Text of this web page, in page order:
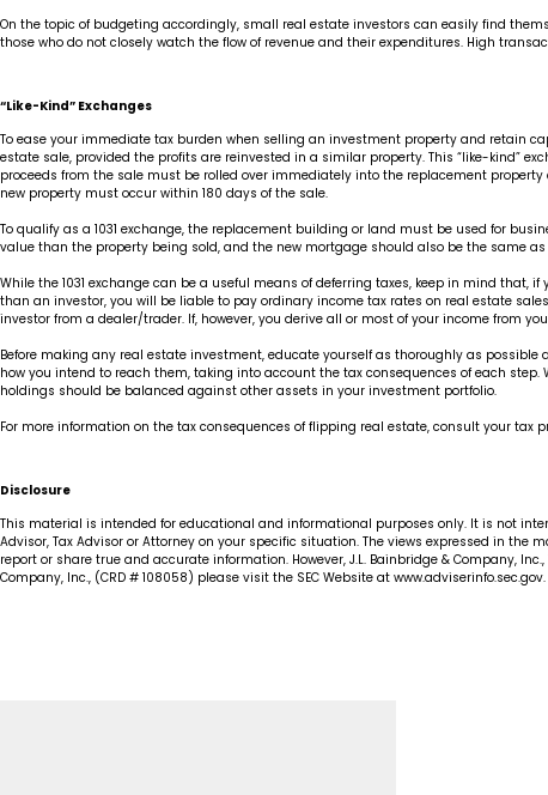
On the topic of budgeting accordingly, small real estate investors can easily find
those who do not closely watch the flow of revenue and their expenditures. High
“Like-Kind” Exchanges
To ease your immediate tax burden when selling an investment property and retain
estate sale, provided the profits are reinvested in a similar property. This “like-kind”
proceeds from the sale must be rolled over immediately into the replacement
new property must occur within 180 days of the sale.
To qualify as a 1031 exchange, the replacement building or land must be used for
value than the property being sold, and the new mortgage should also be the same
While the 1031 exchange can be a useful means of deferring taxes, keep in mind
than an investor, you will be liable to pay ordinary income tax rates on real estate
investor from a dealer/trader. If, however, you derive all or most of your income from
Before making any real estate investment, educate yourself as thoroughly as
how you intend to reach them, taking into account the tax consequences of each
holdings should be balanced against other assets in your investment portfolio.
For more information on the tax consequences of flipping real estate, consult your tax
Disclosure
This material is intended for educational and informational purposes only. It is not
Advisor, Tax Advisor or Attorney on your specific situation. The views expressed in
report or share true and accurate information. However, J.L. Bainbridge & Company,
Company, Inc., (CRD # 108058) please visit the SEC Website at